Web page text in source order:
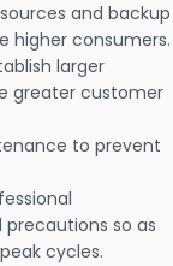
and backup
higher consumers.
larger
greater customer
to prevent
so as
cycles.